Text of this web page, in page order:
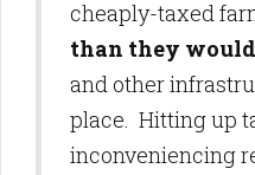
cheaply-taxed
than they
and other
place. Hitting up
inconveniencing